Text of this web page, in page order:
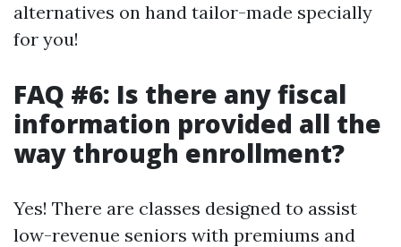
alternatives on hand tailor-made specially
for you!
FAQ #6: Is there any fiscal
information provided all the
way through enrollment?
Yes! There are classes designed to assist
low-revenue seniors with premiums and